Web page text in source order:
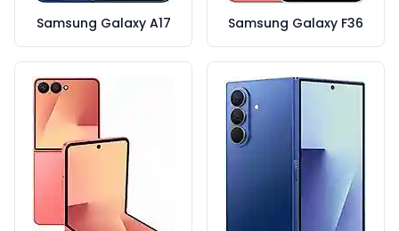
Samsung Galaxy A17 Samsung Galaxy F36